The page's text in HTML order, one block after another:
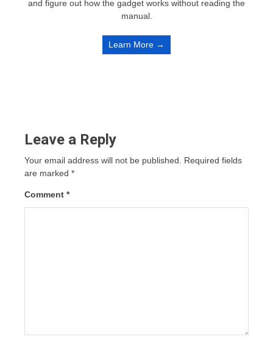
and figure out how the gadget works without reading the
manual.
Learn More →
Leave a Reply
Your email address will not be published.
Required fields
are marked *
Comment *